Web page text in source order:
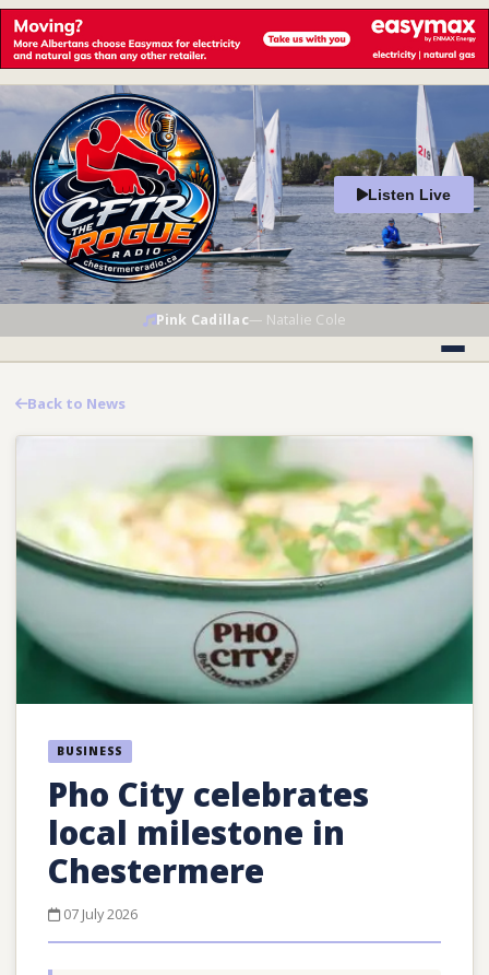
Listen Live
Pink Cadillac— Natalie Cole
Back to News
BUSINESS
Pho City celebrates
local milestone in
Chestermere
07 July 2026